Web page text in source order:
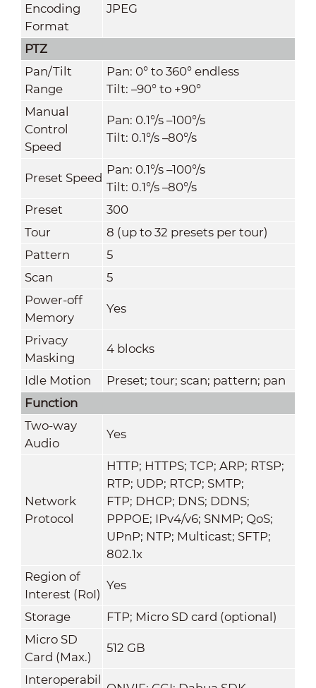
Encoding
Format
JPEG
PTZ
Pan/Tilt
Range
Pan: 0° to 360° endless
Tilt: –90° to +90°
Manual
Control
Speed
Pan: 0.1°/s –100°/s
Tilt: 0.1°/s –80°/s
Preset Speed
Pan: 0.1°/s –100°/s
Tilt: 0.1°/s –80°/s
Preset
300
Tour
8 (up to 32 presets per tour)
Pattern
5
Scan
5
Power-off
Memory
Yes
Privacy
Masking
4 blocks
Idle Motion
Preset; tour; scan; pattern; pan
Function
Two-way
Audio
Yes
Network
Protocol
HTTP; HTTPS; TCP; ARP; RTSP;
RTP; UDP; RTCP; SMTP;
FTP; DHCP; DNS; DDNS;
PPPOE; IPv4/v6; SNMP; QoS;
UPnP; NTP; Multicast; SFTP;
802.1x
Region of
Interest (RoI)
Yes
Storage
FTP; Micro SD card (optional)
Micro SD
Card (Max.)
512 GB
Interoperabil